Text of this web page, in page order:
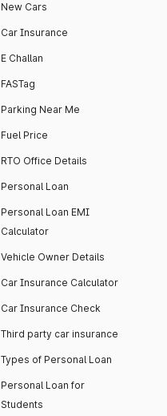
New Cars
Car Insurance
E Challan
FASTag
Parking Near Me
Fuel Price
RTO Office Details
Personal Loan
Personal Loan EMI
Calculator
Vehicle Owner Details
Car Insurance Calculator
Car Insurance Check
Third party car insurance
Types of Personal Loan
Personal Loan for
Students